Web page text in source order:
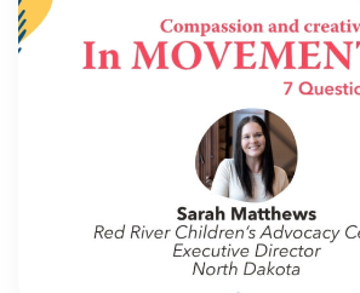
IN MOVEMENT
In Movement: 7 Questions
Matthews | Red River
Center | North Dakota
Welcome to In Movement! In this
blog, we interview thought leaders
own organizations – from CACs and
partner agencies – to gain insight